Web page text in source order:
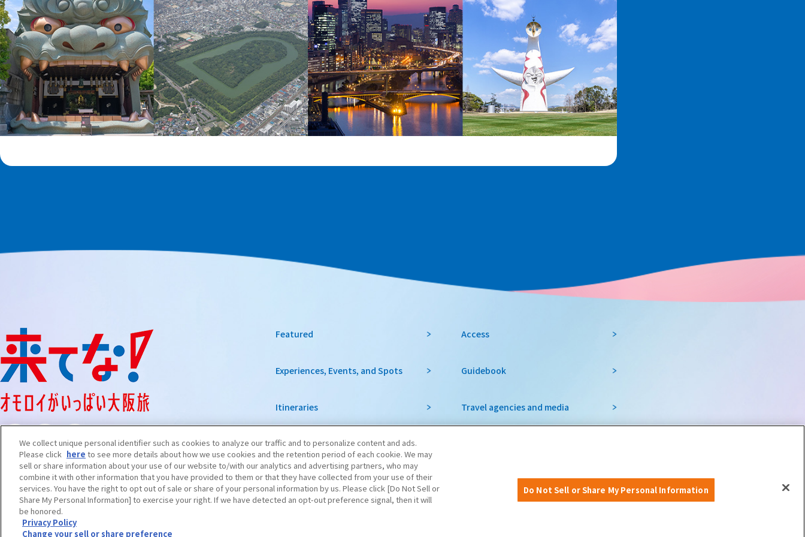
Featured
Experiences, Events, and Spots
Itineraries
favorite
notice
Access
Guidebook
Travel agencies and media
We collect unique personal identifier such as cookies to analyze our traffic and to personalize content and ads.
Please click here to see more details about how we use cookies and the retention period of each cookie. We may
sell or share information about your use of our website to/with our analytics and advertising partners, who may
combine it with other information that you have provided to them or that they have collected from your use of their
services. You have the right to opt out of sale or share of your personal information by us. Please click [Do Not Sell or
Share My Personal Information] to exercise your right. If we have detected an opt-out preference signal, then it will
be honored.
Privacy Policy
Change your sell or share preference
Do Not Sell or Share My Personal Information
English